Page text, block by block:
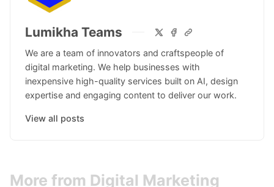
Lumikha Teams
We are a team of innovators and craftspeople of
digital marketing. We help businesses with
inexpensive high-quality services built on AI, design
expertise and engaging content to deliver our work.
View all posts
More from Digital Marketing